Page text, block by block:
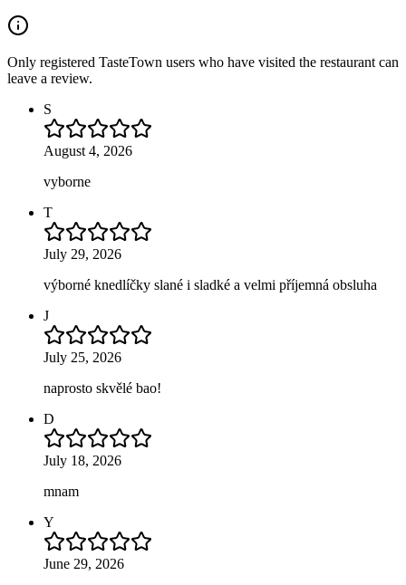
Only registered TasteTown users who have visited the restaurant can
leave a review.
S
August 4, 2026
vyborne
T
July 29, 2026
výborné knedlíčky slané i sladké a velmi příjemná obsluha
J
July 25, 2026
naprosto skvělé bao!
D
July 18, 2026
mnam
Y
June 29, 2026